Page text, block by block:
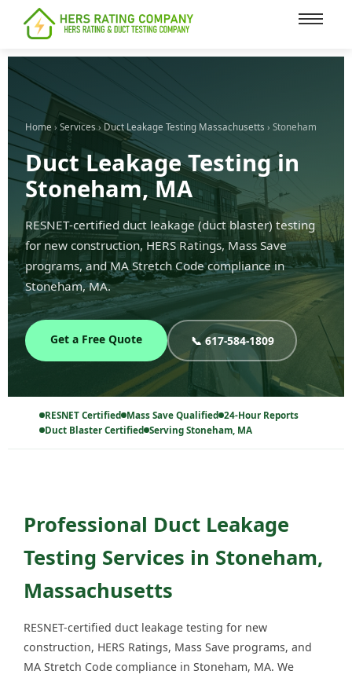
content
Home › Services › Duct Leakage Testing Massachusetts › Stoneham
Duct Leakage Testing in
Stoneham, MA
RESNET-certified duct leakage (duct blaster) testing
for new construction, HERS Ratings, Mass Save
programs, and MA Stretch Code compliance in
Stoneham, MA.
Get a Free Quote 📞 617-584-1809
RESNET Certified Mass Save Qualified 24-Hour Reports
Duct Blaster Certified Serving Stoneham, MA
Professional Duct Leakage
Testing Services in Stoneham,
Massachusetts
RESNET-certified duct leakage testing for new
construction, HERS Ratings, Mass Save programs, and
MA Stretch Code compliance in Stoneham, MA. We